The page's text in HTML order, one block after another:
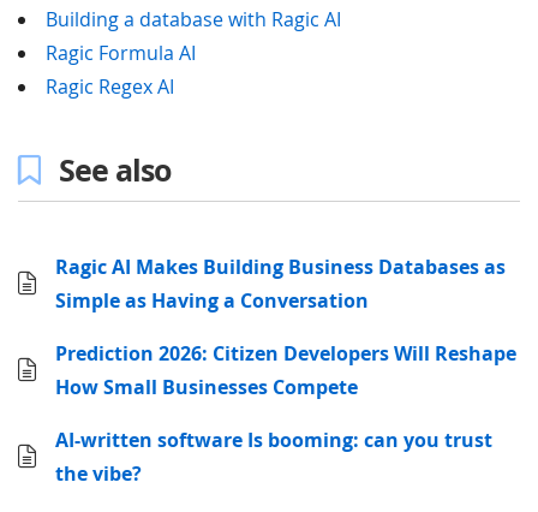
Building a database with Ragic AI
Ragic Formula AI
Ragic Regex AI
See also
Ragic AI Makes Building Business Databases as
Simple as Having a Conversation
Prediction 2026: Citizen Developers Will Reshape
How Small Businesses Compete
AI-written software Is booming: can you trust
the vibe?